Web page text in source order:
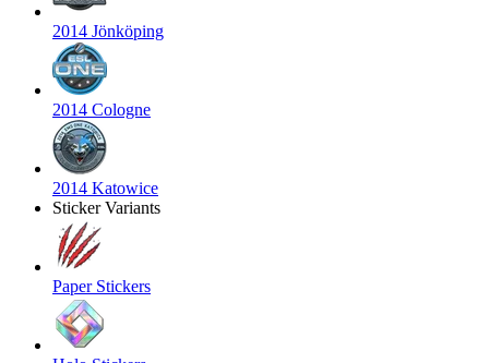
2014 Jönköping
2014 Cologne
2014 Katowice
Sticker Variants
Paper Stickers